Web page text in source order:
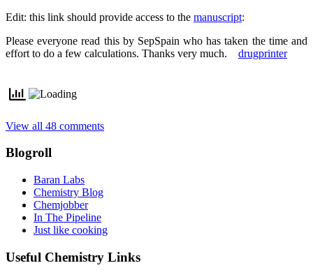
Edit: this link should provide access to the manuscript:
Please everyone read this by SepSpain who has taken the time and
effort to do a few calculations. Thanks very much. drugprinter
View all 48 comments
Blogroll
Baran Labs
Chemistry Blog
Chemjobber
In The Pipeline
Just like cooking
Useful Chemistry Links